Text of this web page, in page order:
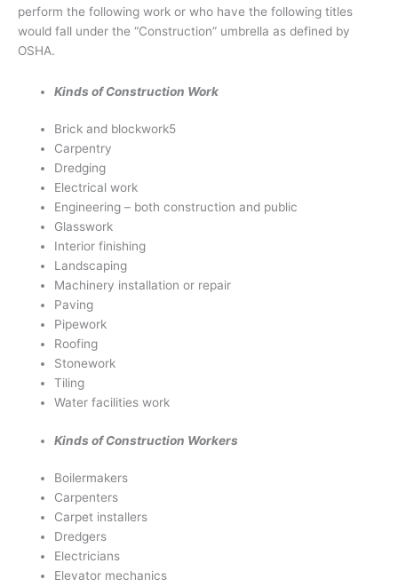
perform the following work or who have the following titles
would fall under the “Construction” umbrella as defined by
OSHA.
Kinds of Construction Work
Brick and blockwork5
Carpentry
Dredging
Electrical work
Engineering – both construction and public
Glasswork
Interior finishing
Landscaping
Machinery installation or repair
Paving
Pipework
Roofing
Stonework
Tiling
Water facilities work
Kinds of Construction Workers
Boilermakers
Carpenters
Carpet installers
Dredgers
Electricians
Elevator mechanics